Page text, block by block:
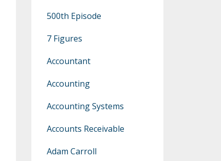
500th Episode
7 Figures
Accountant
Accounting
Accounting Systems
Accounts Receivable
Adam Carroll